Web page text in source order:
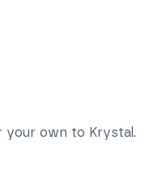
your own to Krystal.